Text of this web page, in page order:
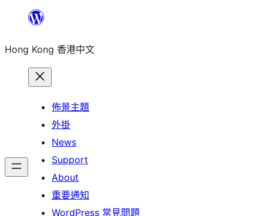
主
Hong Kong 香港中文
佈景主題
外掛
News
Support
About
重要通知
WordPress 常見問題